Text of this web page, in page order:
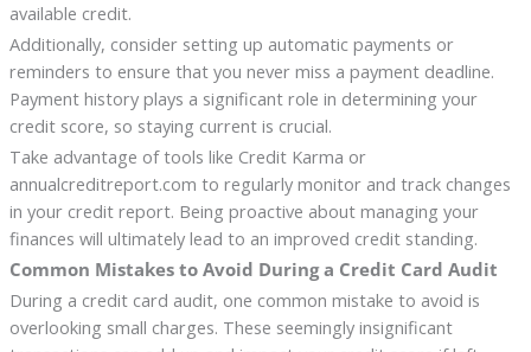
available credit.
Additionally, consider setting up automatic payments or
reminders to ensure that you never miss a payment deadline.
Payment history plays a significant role in determining your
credit score, so staying current is crucial.
Take advantage of tools like Credit Karma or
annualcreditreport.com to regularly monitor and track changes
in your credit report. Being proactive about managing your
finances will ultimately lead to an improved credit standing.
Common Mistakes to Avoid During a Credit Card Audit
During a credit card audit, one common mistake to avoid is
overlooking small charges. These seemingly insignificant